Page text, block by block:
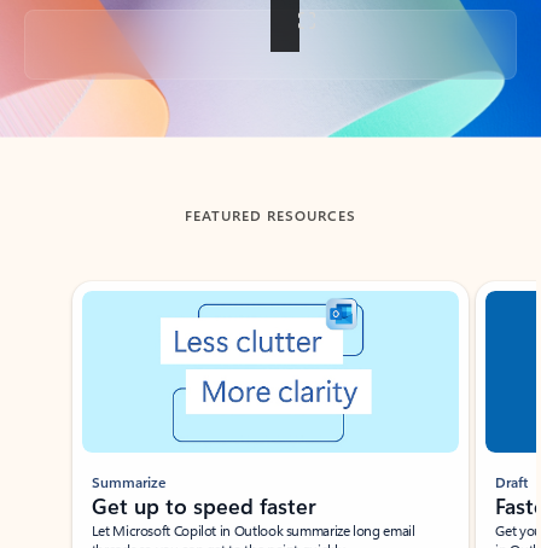
Back to tabs
FEATURED RESOURCES
Showing slide 1 of 3
Summarize
Get up to speed faster ​
Let Microsoft Copilot in Outlook summarize long email
Draft
Get